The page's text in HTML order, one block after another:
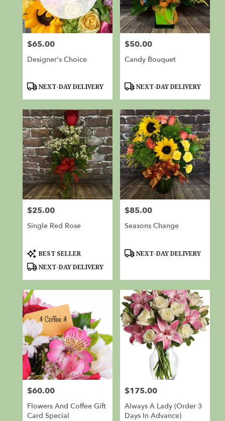
Price:
$65.00
Designer's Choice
Product
NEXT-DAY DELIVERY
Price:
$50.00
Candy Bouquet
Product
NEXT-DAY DELIVERY
Price:
$25.00
Single Red Rose
Product
Tags:
BEST SELLER
NEXT-DAY DELIVERY
Price:
$85.00
Seasons Change
Product
NEXT-DAY DELIVERY
Price:
$60.00
Flowers And Coffee Gift
Card Special
Price:
$175.00
Always A Lady (Order 3
Days In Advance)